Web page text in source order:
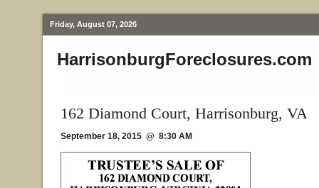
Friday, August 07, 2026
HarrisonburgForeclosures.com
162 Diamond Court, Harrisonburg, VA
September 18, 2015 @ 8:30 AM